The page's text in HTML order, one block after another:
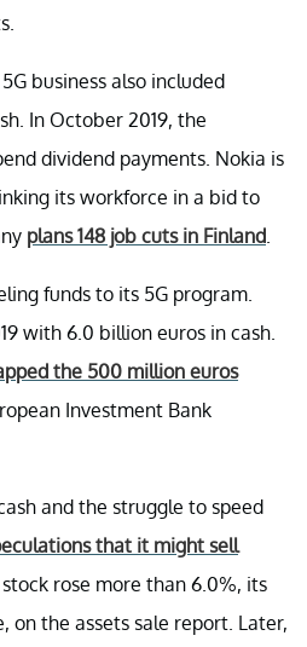
business also included
In October 2019, the
dividend payments. Nokia is
its workforce in a bid to
plans 148 job cuts in Finland
funds to its 5G program.
with 6.0 billion euros in cash.
the 500 million euros
Investment Bank
and the struggle to speed
that it might sell
rose more than 6.0%, its
on the assets sale report. Later,